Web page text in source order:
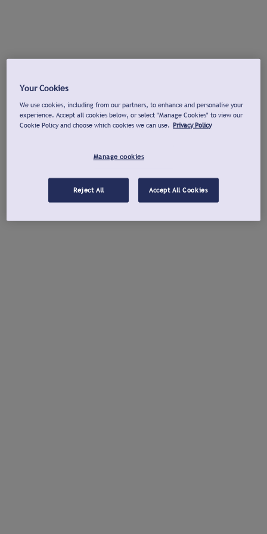
Your Cookies
We use cookies, including from our partners, to enhance and personalise your
experience. Accept all cookies below, or select "Manage Cookies" to view our
Cookie Policy and choose which cookies we can use. Privacy Policy
Manage cookies
Reject All Accept All Cookies